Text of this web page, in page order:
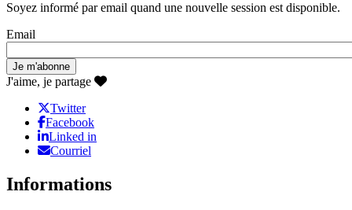
Soyez informé par email quand une nouvelle session est disponible.
Email
J'aime, je partage
Twitter
Facebook
Linked in
Courriel
Informations